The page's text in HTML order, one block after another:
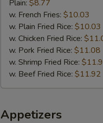
Plain: $8.77
w. French Fries: $10.03
w. Plain Fried Rice: $10.03
w. Chicken Fried Rice:
w. Pork Fried Rice: $11.08
w. Shrimp Fried Rice:
w. Beef Fried Rice: $11.92
Appetizers